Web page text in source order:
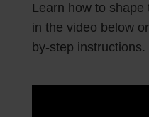
Learn how to shape
in the video below
by-step instructions.